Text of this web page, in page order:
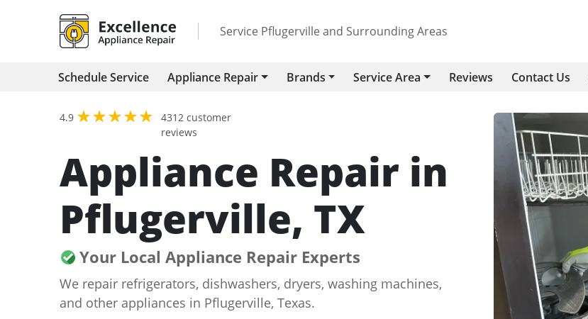
Service Pflugerville and Surrounding Areas
Schedule Service Appliance Repair Brands Service Area Reviews Contact Us
4.9
4312 customer
reviews
Appliance Repair in
Pflugerville, TX
Your Local Appliance Repair Experts
We repair refrigerators, dishwashers, dryers, washing machines,
and other appliances in Pflugerville, Texas.